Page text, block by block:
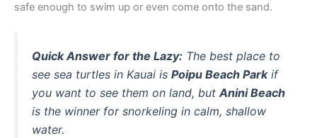
safe enough to swim up or even come onto the sand.
Quick Answer for the Lazy: The best place to
see sea turtles in Kauai is Poipu Beach Parkif
you want to see them on land, butAnini Beach
is the winner for snorkeling in calm, shallow
water.